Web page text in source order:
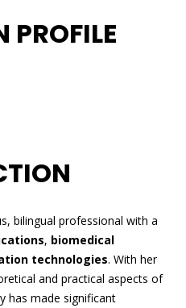
PROFILE
bilingual professional with a
, biomedical
technologies. With her
and practical aspects of
has made significant